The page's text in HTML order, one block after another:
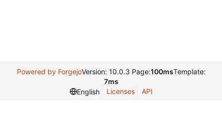
Powered by ForgejoVersion: 10.0.3 Page:100msTemplate:
7ms
English
Licenses API